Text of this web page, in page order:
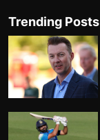
Trending Posts